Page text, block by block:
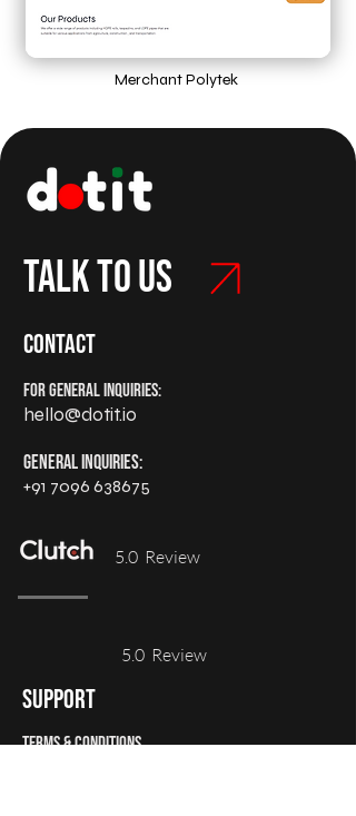
Merchant Polytek
Talk to us
Contact
For General Inquiries:
hello@dotit.io
General Inquiries:
+91 7096 638675
5.0 Review
5.0 Review
support
Terms & Conditions